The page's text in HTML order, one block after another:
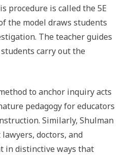
procedure is called the 5E
the model draws students
The teacher guides
carry out the
to anchor inquiry acts
pedagogy for educators
Similarly, Shulman
doctors, and
in distinctive ways that